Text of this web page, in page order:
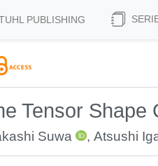
PUBLISHING
Tensor
Suwa , Atsushi